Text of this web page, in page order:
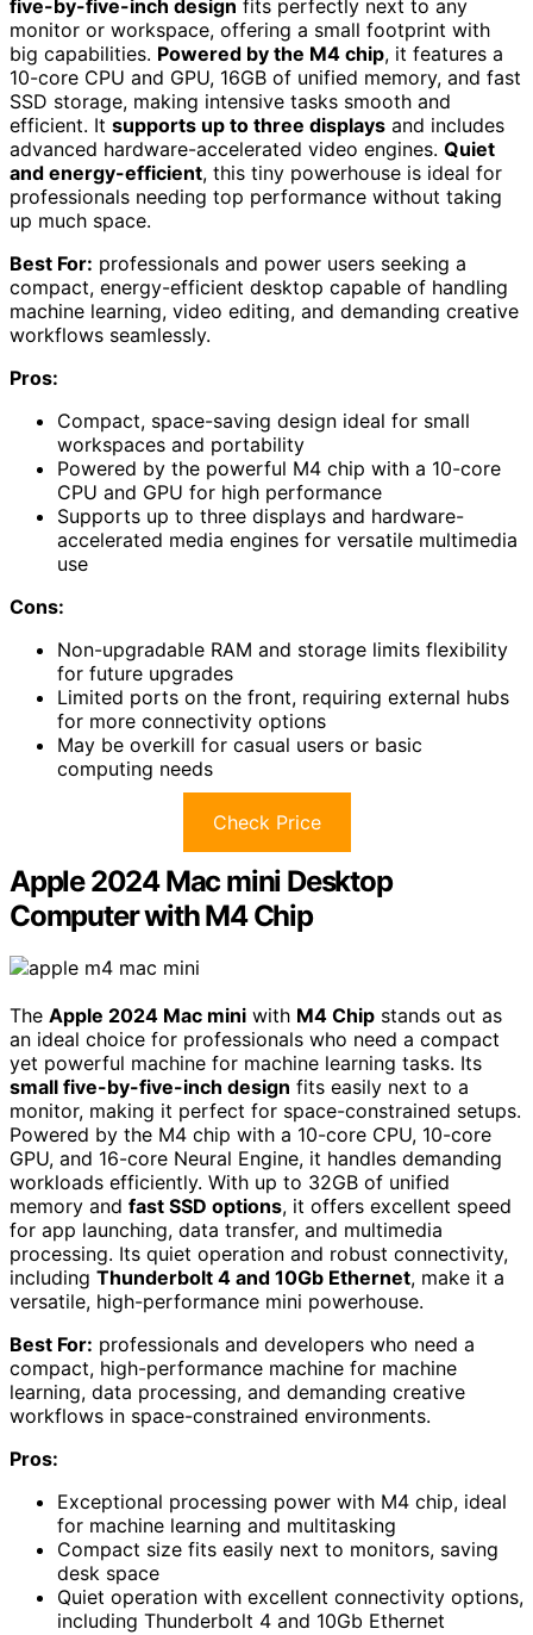
five-by-five-inch design fits perfectly next to any
monitor or workspace, offering a small footprint with
big capabilities. Powered by the M4 chip, it features a
10-core CPU and GPU, 16GB of unified memory, and fast
SSD storage, making intensive tasks smooth and
efficient. It supports up to three displays and includes
advanced hardware-accelerated video engines. Quiet
and energy-efficient, this tiny powerhouse is ideal for
professionals needing top performance without taking
up much space.
Best For: professionals and power users seeking a
compact, energy-efficient desktop capable of handling
machine learning, video editing, and demanding creative
workflows seamlessly.
Pros:
Compact, space-saving design ideal for small
workspaces and portability
Powered by the powerful M4 chip with a 10-core
CPU and GPU for high performance
Supports up to three displays and hardware-
accelerated media engines for versatile multimedia
use
Cons:
Non-upgradable RAM and storage limits flexibility
for future upgrades
Limited ports on the front, requiring external hubs
for more connectivity options
May be overkill for casual users or basic
computing needs
Check Price
Apple 2024 Mac mini Desktop
Computer with M4 Chip
The Apple 2024 Mac mini with M4 Chip stands out as
an ideal choice for professionals who need a compact
yet powerful machine for machine learning tasks. Its
small five-by-five-inch design fits easily next to a
monitor, making it perfect for space-constrained setups.
Powered by the M4 chip with a 10-core CPU, 10-core
GPU, and 16-core Neural Engine, it handles demanding
workloads efficiently. With up to 32GB of unified
memory and fast SSD options, it offers excellent speed
for app launching, data transfer, and multimedia
processing. Its quiet operation and robust connectivity,
including Thunderbolt 4 and 10Gb Ethernet, make it a
versatile, high-performance mini powerhouse.
Best For: professionals and developers who need a
compact, high-performance machine for machine
learning, data processing, and demanding creative
workflows in space-constrained environments.
Pros:
Exceptional processing power with M4 chip, ideal
for machine learning and multitasking
Compact size fits easily next to monitors, saving
desk space
Quiet operation with excellent connectivity options,
including Thunderbolt 4 and 10Gb Ethernet